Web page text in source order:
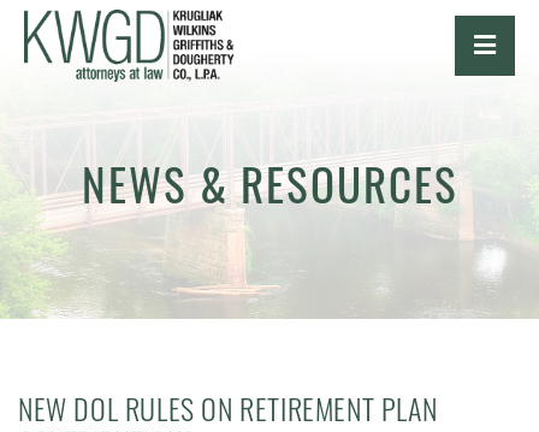
NEWS & RESOURCES
NEW DOL RULES ON RETIREMENT PLAN